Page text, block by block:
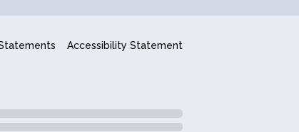
Accessibility Statement